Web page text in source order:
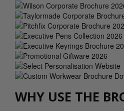
WHY USE THE